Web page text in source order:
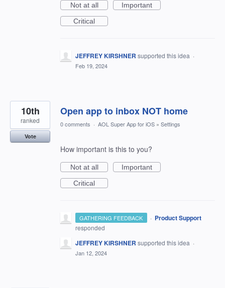
Not at all
Important
Critical
JEFFREY KIRSHNER supported this idea ·
Feb 19, 2024
Open app to inbox NOT home
10th
ranked
Vote
0 comments · AOL Super App for iOS » Settings
How important is this to you?
Not at all
Important
Critical
GATHERING FEEDBACK · Product Support
responded
JEFFREY KIRSHNER supported this idea ·
Jan 12, 2024